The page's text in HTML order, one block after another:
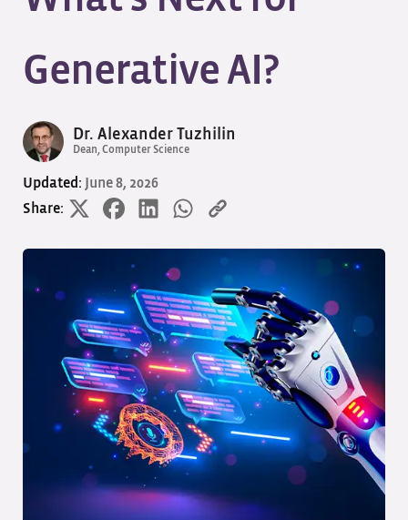
Generative AI?
Dr. Alexander Tuzhilin
Dean, Computer Science
Updated:
June 8, 2026
Share: